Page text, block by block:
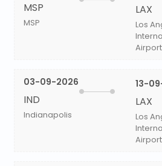
MSP
MSP
LAX
Los
Airport
03-09-2026
IND
Indianapolis
13-
LAX
Los
Airport